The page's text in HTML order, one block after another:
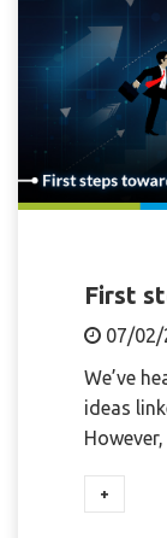
First
07/02/
We’ve
ideas
+